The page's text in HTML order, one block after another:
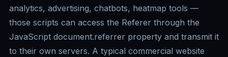
analytics, advertising, chatbots, heatmap tools —
those scripts can access the Referer through the
JavaScript document.referrer property and transmit it
to their own servers. A typical commercial website